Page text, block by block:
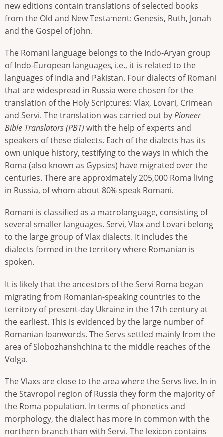
new editions contain translations of selected books
from the Old and New Testament: Genesis, Ruth, Jonah
and the Gospel of John.
The Romani language belongs to the Indo-Aryan group
of Indo-European languages, i.e., it is related to the
languages of India and Pakistan. Four dialects of Romani
that are widespread in Russia were chosen for the
translation of the Holy Scriptures: Vlax, Lovari, Crimean
and Servi. The translation was carried out byPioneer
Bible Translators (PBT) with the help of experts and
speakers of these dialects. Each of the dialects has its
own unique history, testifying to the ways in which the
Roma (also known as Gypsies) have migrated over the
centuries. There are approximately 205,000 Roma living
in Russia, of whom about 80% speak Romani.
Romani is classified as a macrolanguage, consisting of
several smaller languages. Servi, Vlax and Lovari belong
to the large group of Vlax dialects. It includes the
dialects formed in the territory where Romanian is
spoken.
It is likely that the ancestors of the Servi Roma began
migrating from Romanian-speaking countries to the
territory of present-day Ukraine in the 17th century at
the earliest. This is evidenced by the large number of
Romanian loanwords. The Servs settled mainly from the
area of Slobozhanshchina to the middle reaches of the
Volga.
The Vlaxs are close to the area where the Servs live. In in
the Stavropol region of Russia they form the majority of
the Roma population. In terms of phonetics and
morphology, the dialect has more in common with the
northern branch than with Servi. The lexicon contains